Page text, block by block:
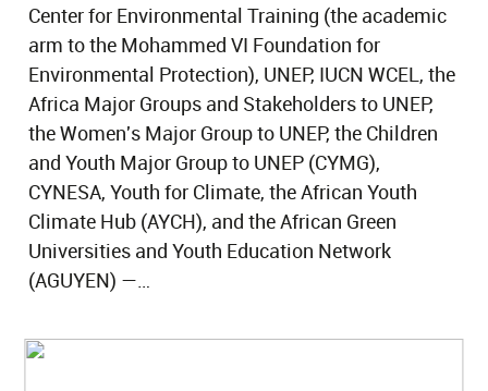
Center for Environmental Training (the academic
arm to the Mohammed VI Foundation for
Environmental Protection), UNEP, IUCN WCEL, the
Africa Major Groups and Stakeholders to UNEP,
the Women's Major Group to UNEP, the Children
and Youth Major Group to UNEP (CYMG),
CYNESA, Youth for Climate, the African Youth
Climate Hub (AYCH), and the African Green
Universities and Youth Education Network
(AGUYEN) —…